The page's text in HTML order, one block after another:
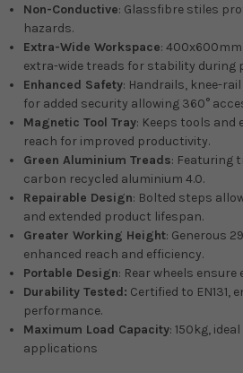
Non-Conductive: Glassfibre stiles
hazards.
Extra-Wide Workspace:
extra-wide treads for stability during
Enhanced Safety: Handrails, knee-
for added security allowing 360°
Magnetic Tool Tray: Keeps tools and
reach for improved productivity.
Green Aluminium Treads: Featuring
carbon recycled aluminium 4.0.
Repairable Design: Bolted steps
and extended product lifespan.
Greater Working Height: Generous
enhanced reach and efficiency.
Portable Design: Rear wheels
Durability Tested: Certified to
performance.
Maximum Load Capacity: 150kg,
applications